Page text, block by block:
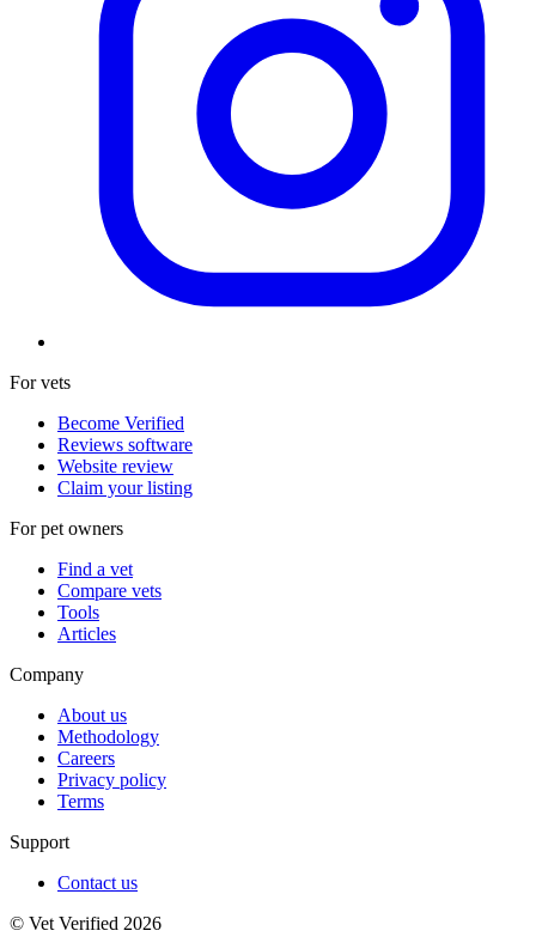
For vets
Become Verified
Reviews software
Website review
Claim your listing
For pet owners
Find a vet
Compare vets
Tools
Articles
Company
About us
Methodology
Careers
Privacy policy
Terms
Support
Contact us
© Vet Verified 2026